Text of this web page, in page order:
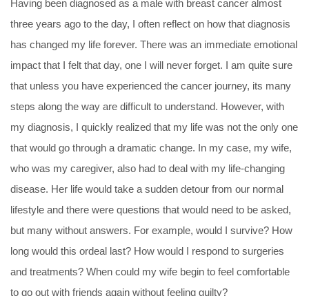
Having been diagnosed as a male with breast cancer almost
three years ago to the day, I often reflect on how that diagnosis
has changed my life forever. There was an immediate emotional
impact that I felt that day, one I will never forget. I am quite sure
that unless you have experienced the cancer journey, its many
steps along the way are difficult to understand. However, with
my diagnosis, I quickly realized that my life was not the only one
that would go through a dramatic change. In my case, my wife,
who was my caregiver, also had to deal with my life-changing
disease. Her life would take a sudden detour from our normal
lifestyle and there were questions that would need to be asked,
but many without answers. For example, would I survive? How
long would this ordeal last? How would I respond to surgeries
and treatments? When could my wife begin to feel comfortable
to go out with friends again without feeling guilty?